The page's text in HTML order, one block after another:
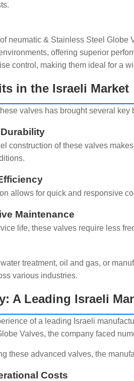
neumatic & Stainless Steel Globe
offering superior
control, making them ideal for a
in the Israeli Market
valves has brought several key
construction of these valves
allows for quick and responsive
Maintenance
life, these valves require less
treatment, oil and gas, or
various industries.
A Leading Israeli
of a leading Israeli
Valves, the company faced
these advanced valves, the
Costs